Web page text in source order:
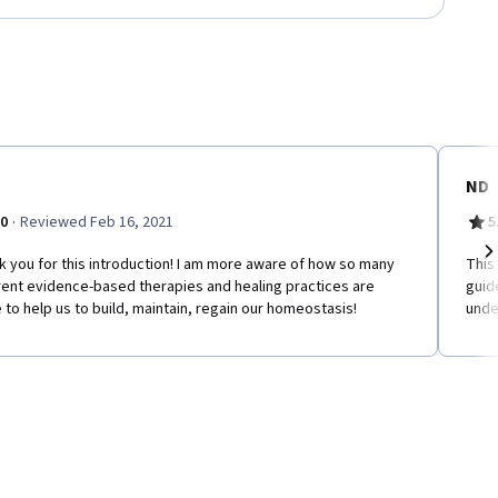
· Reviewed Feb 16, 2021
you for this introduction! I am more aware of how so many
evidence-based therapies and healing practices are
help us to build, maintain, regain our homeostasis!
ND